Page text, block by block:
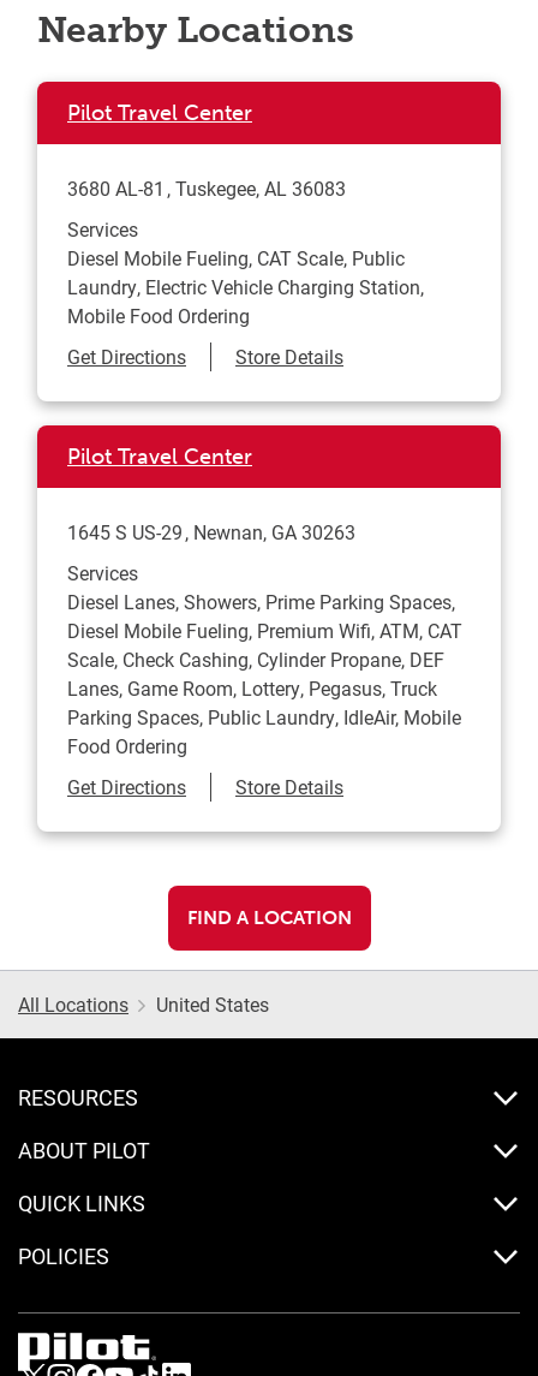
Nearby Locations
Pilot Travel Center
3680 AL-81 Tuskegee,AL 36083
Services
Diesel Mobile Fueling, CAT Scale, Public
Laundry, Electric Vehicle Charging Station,
Mobile Food Ordering
Get DirectionsLink Opens in New Tab
Store Details
Pilot Travel Center
1645 S US-29 Newnan, GA30263
Services
Diesel Lanes, Showers, Prime Parking Spaces,
Diesel Mobile Fueling, Premium Wifi, ATM, CAT
Scale, Check Cashing, Cylinder Propane, DEF
Lanes, Game Room, Lottery, Pegasus, Truck
Parking Spaces, Public Laundry, IdleAir, Mobile
Food Ordering
Get DirectionsLink Opens in New Tab
Store Details
FIND A LOCATION
All Locations United States
RESOURCES
ABOUT PILOT
QUICK LINKS
POLICIES